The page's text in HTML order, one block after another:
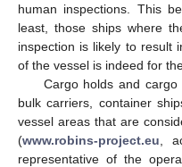
human inspections. This
least, those ships where
inspection is likely to result
of the vessel is indeed for
Cargo holds and cargo
bulk carriers, container
vessel areas that are
(www.robins-project.eu ,
representative of the